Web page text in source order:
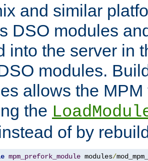
and similar
DSO modules
into the server in
modules.
allows the
the
of by
mpm_prefork_module modules/